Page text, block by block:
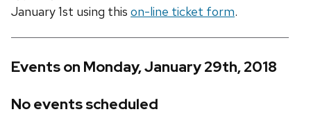
January 1st using this on-line ticket form.
Events on Monday, January 29th, 2018
No events scheduled